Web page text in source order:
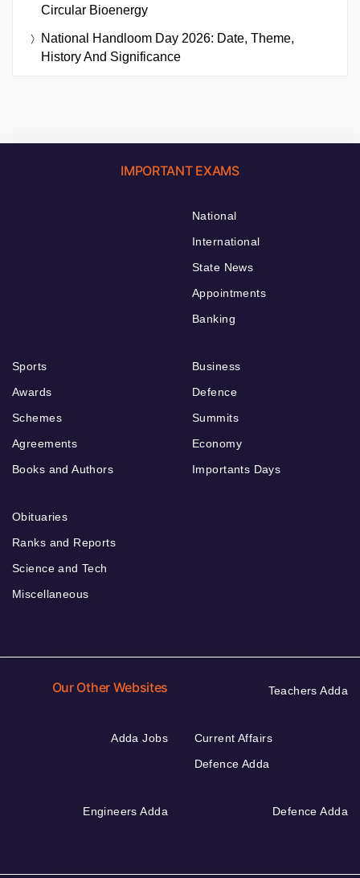
Circular Bioenergy
National Handloom Day 2026: Date, Theme,
History And Significance
IMPORTANT EXAMS
National
International
State News
Appointments
Banking
Sports
Awards
Schemes
Agreements
Books and Authors
Business
Defence
Summits
Economy
Importants Days
Obituaries
Ranks and Reports
Science and Tech
Miscellaneous
Our Other Websites Teachers Adda
Adda Jobs
Current Affairs
Defence Adda
Engineers Adda Defence Adda